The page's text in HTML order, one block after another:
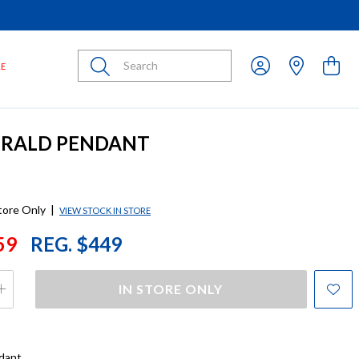
Submit
PENDANT
Only | VIEW STOCK IN STORE
REG. $449
IN STORE ONLY